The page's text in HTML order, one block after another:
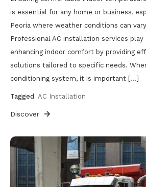
is essential for any home or business,
Peoria where weather conditions can
Professional AC installation services play
enhancing indoor comfort by providing
solutions tailored to specific needs.
conditioning system, it is important […]
Tagged AC Installation
Discover